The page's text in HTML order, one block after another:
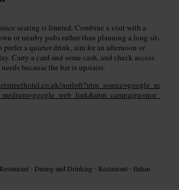
seating is limited. Combine a visit with a
or nearby pubs rather than planning a long sit-
a quieter drink, aim for an afternoon or
Carry a card and some cash, and check access
because the bar is upstairs.
norloft?utm_source=google_m
Restaurant • Dining and Drinking • Restaurant • Italian